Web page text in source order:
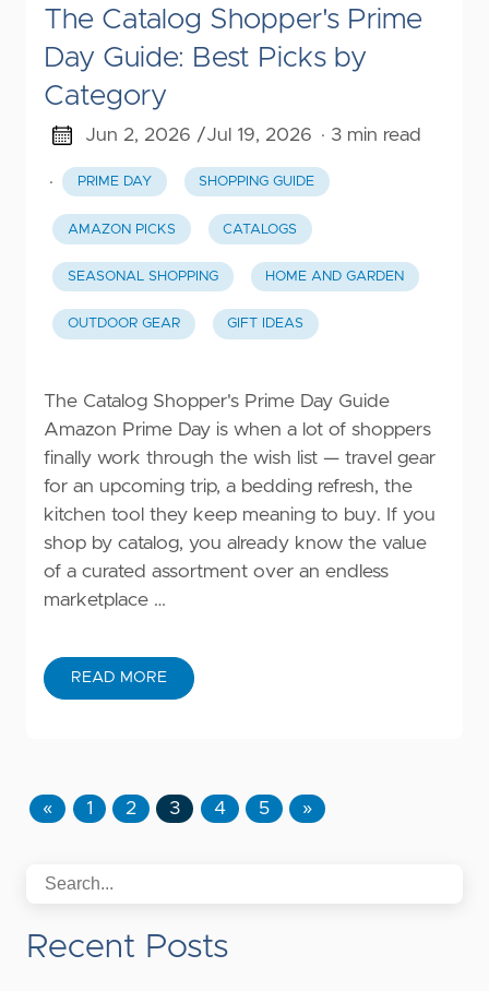
The Catalog Shopper's Prime
Day Guide: Best Picks by
Category
Jun 2, 2026 /Jul 19, 2026 · 3 min read
· PRIME DAY SHOPPING GUIDE
AMAZON PICKS CATALOGS
SEASONAL SHOPPING HOME AND GARDEN
OUTDOOR GEAR GIFT IDEAS
The Catalog Shopper's Prime Day Guide
Amazon Prime Day is when a lot of shoppers
finally work through the wish list — travel gear
for an upcoming trip, a bedding refresh, the
kitchen tool they keep meaning to buy. If you
shop by catalog, you already know the value
of a curated assortment over an endless
marketplace …
READ MORE
« 1 2 3 4 5 »
Recent Posts